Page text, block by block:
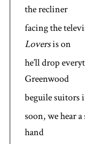
the recliner
facing the
Loversis on
he’ll drop
Greenwood
beguile suitors
soon, we hear
hand